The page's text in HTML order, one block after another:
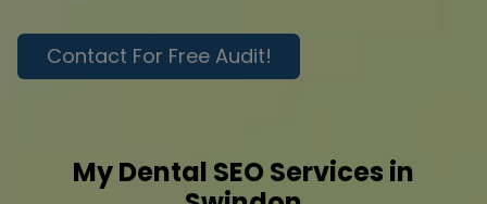
Contact For Free Audit!
My Dental SEO Services in